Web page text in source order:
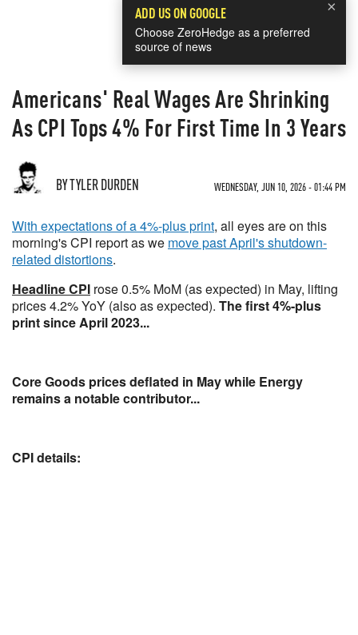
×
ADD US ON GOOGLE
Choose ZeroHedge as a preferred
source of news
Americans' Real Wages Are Shrinking
As CPI Tops 4% For First Time In 3 Years
BY TYLER DURDEN WEDNESDAY, JUN 10, 2026 - 01:44 PM
With expectations of a 4%-plus print, all eyes are on this
morning's CPI report as we move past April's shutdown-
related distortions.
Headline CPI rose 0.5% MoM (as expected) in May, lifting
prices 4.2% YoY (also as expected). The first 4%-plus
print since April 2023...
Core Goods prices deflated in May while Energy
remains a notable contributor...
CPI details: